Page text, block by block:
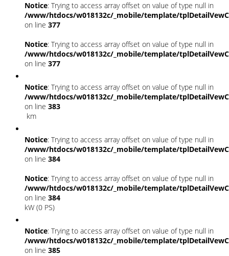
Notice: Trying to access array offset on value of type null in
/www/htdocs/w018132c/_mobile/template/
on line 377
Notice: Trying to access array offset on value of type null in
/www/htdocs/w018132c/_mobile/template/
on line 377
Notice: Trying to access array offset on value of type null in
/www/htdocs/w018132c/_mobile/template/
on line 383
km
Notice: Trying to access array offset on value of type null in
/www/htdocs/w018132c/_mobile/template/
on line 384
Notice: Trying to access array offset on value of type null in
/www/htdocs/w018132c/_mobile/template/
on line 384
kW (0 PS)
Notice: Trying to access array offset on value of type null in
/www/htdocs/w018132c/_mobile/template/
on line 385